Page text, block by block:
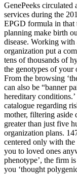
GenePeeks circulated
services during the
EPGD formula in that
planning make birth
disease. Working
organization put a
tens of thousands of
the genotypes of your
From the browsing
can also be “banner
hereditary
catalogue regarding
mother, filtering aside
greater than just five
organization plans.
centered only with the
you to loved ones
phenotype’, the firm
you ‘thought